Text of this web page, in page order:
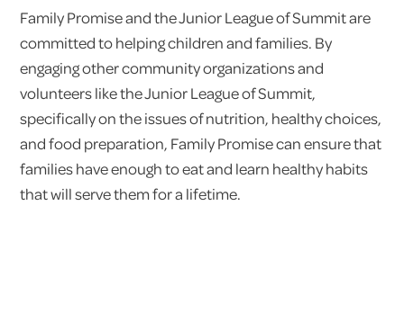
Family Promise and the Junior League of Summit are
committed to helping children and families. By
engaging other community organizations and
volunteers like the Junior League of Summit,
specifically on the issues of nutrition, healthy choices,
and food preparation, Family Promise can ensure that
families have enough to eat and learn healthy habits
that will serve them for a lifetime.